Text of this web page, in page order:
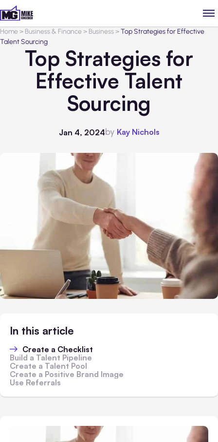
Home> Business & Finance> Business>Top Strategies for Effective
Talent Sourcing
Top Strategies for
Effective Talent
Sourcing
Jan 4, 2024by Kay Nichols
In this article
Create a Checklist
Build a Talent Pipeline
Create a Talent Pool
Create a Positive Brand Image
Use Referrals